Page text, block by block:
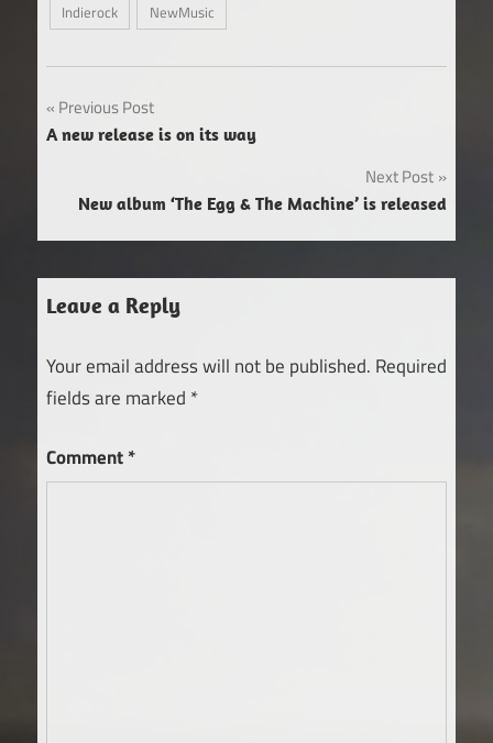
Indierock NewMusic
Post
navigation
Previous Post
A new release is on its way
Next Post
New album ‘The Egg & The Machine’ is released
Leave a Reply
Your email address will not be published. Required
fields are marked *
Comment*